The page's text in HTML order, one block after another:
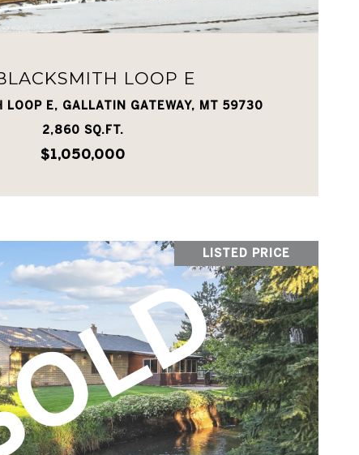
LOOP E
LOOP E, GALLATIN GATEWAY, MT 59730
2,860 SQ.FT.
$1,050,000
LISTED PRICE
VIEW PROPERTY